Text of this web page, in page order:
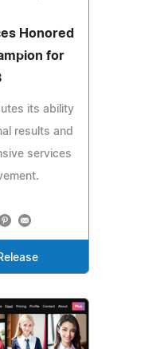
Honored
for
its ability
results and
services